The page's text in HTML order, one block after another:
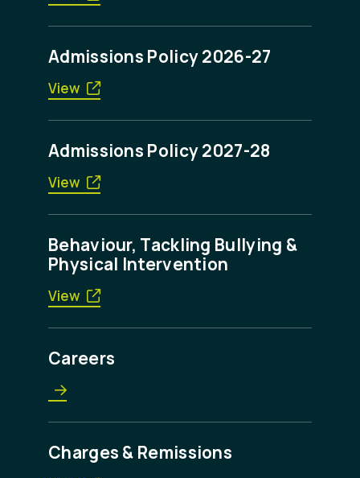
Admissions Policy 2026-27
View
Admissions Policy 2027-28
View
Behaviour, Tackling Bullying &
Physical Intervention
View
Careers
Charges & Remissions